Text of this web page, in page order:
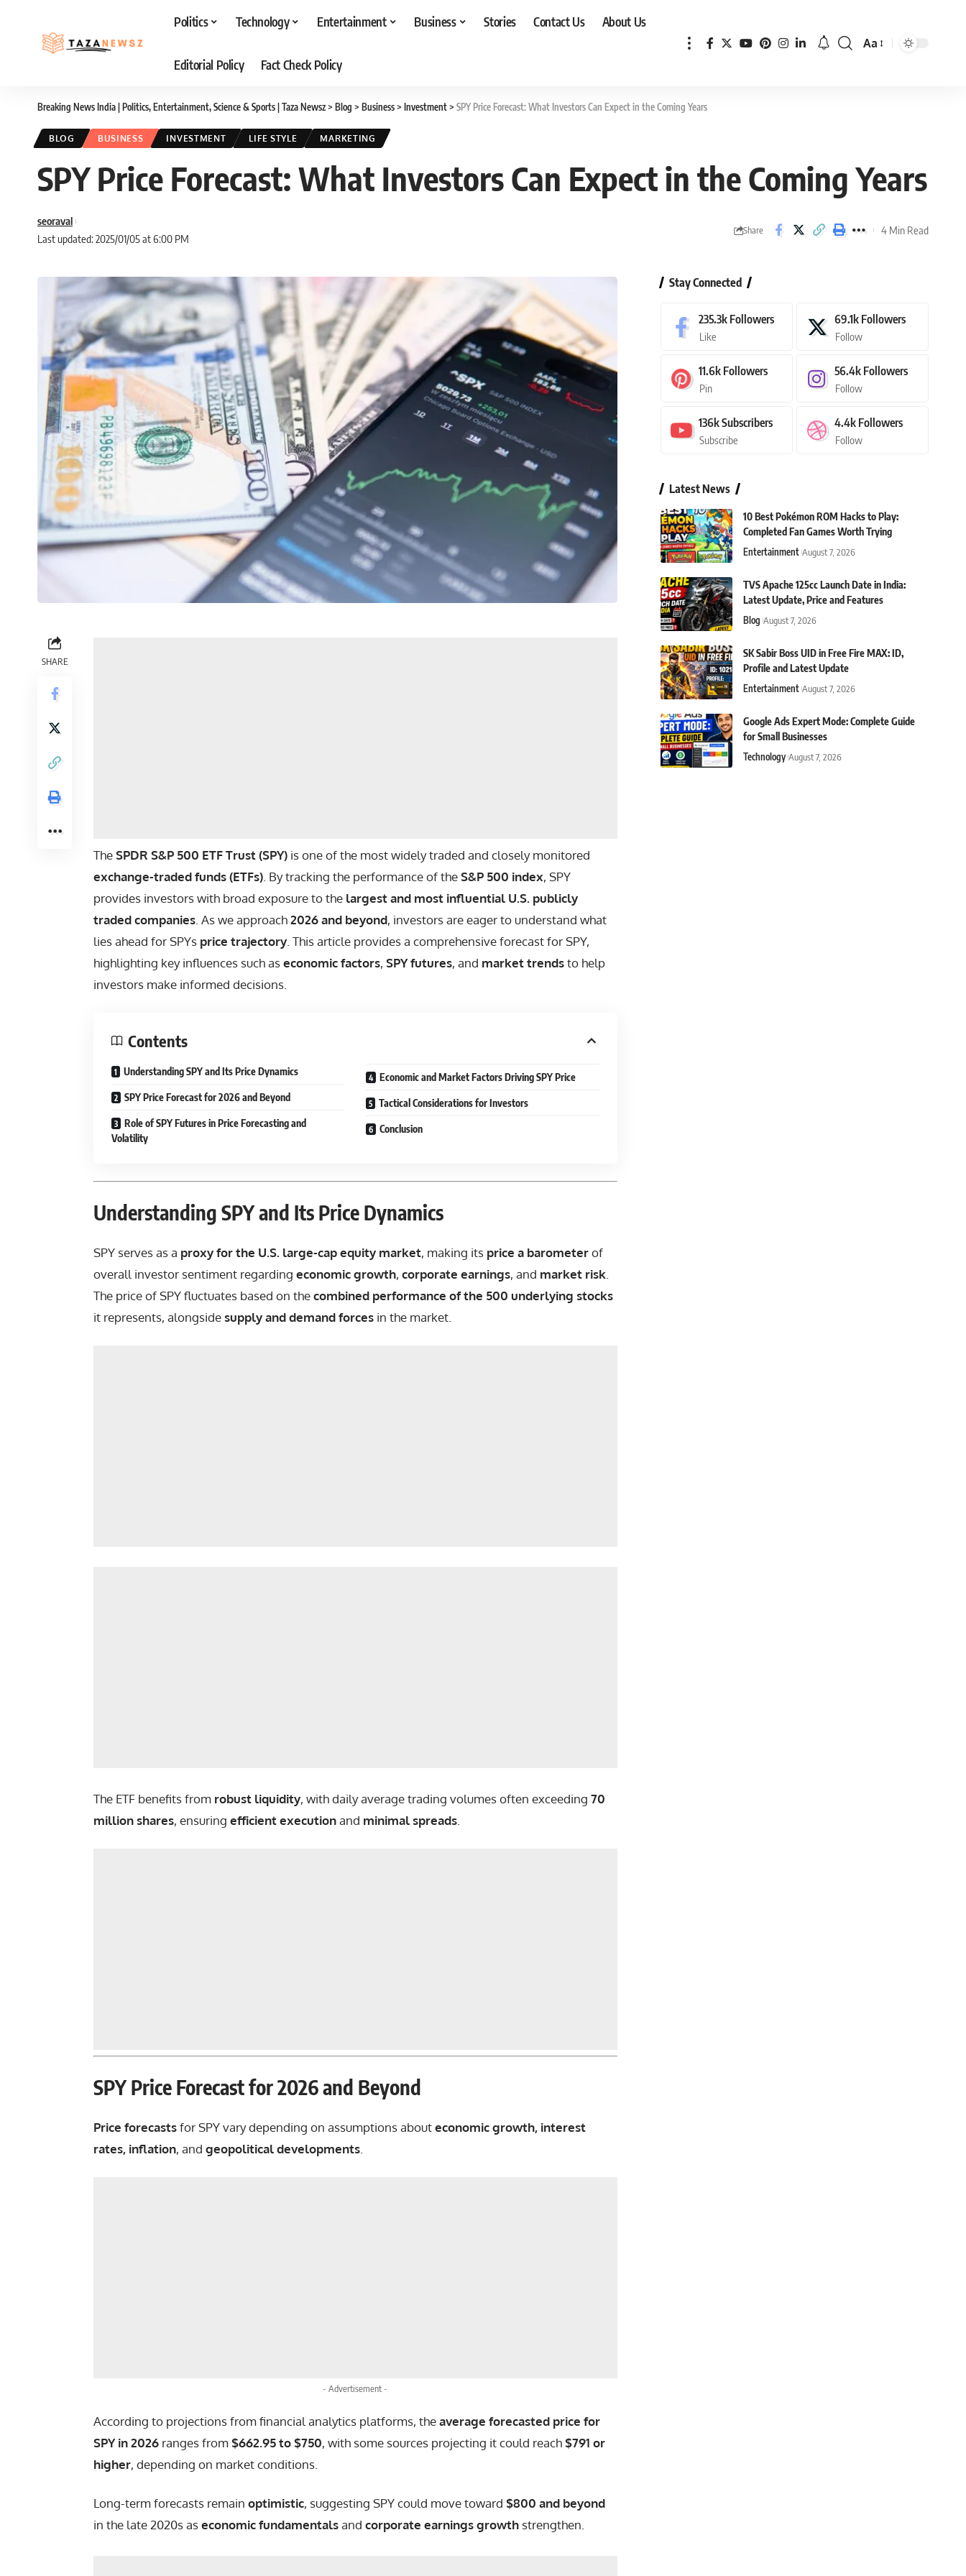
Politics Technology Entertainment Business Stories Contact Us About Us
Editorial Policy Fact Check Policy
Font
Aa
Breaking News India | Politics, Entertainment, Science & Sports | Taza Newsz> Blog > Business> Investment> SPY Price Forecast: What Investors Can Expect in the Coming Years
BLOG BUSINESS INVESTMENT LIFE STYLE MARKETING
SPY Price Forecast: What Investors Can Expect in the Coming Years
Last updated: 2025/01/05 at 6:00 PM
seoraval
Share 4 Min Read
SHARE
TheSPDR S&P 500 ETF Trust (SPY) is one of the most widely traded and closely monitored
exchange-traded funds (ETFs) . By tracking the performance of theS&P 500 index, SPY
provides investors with broad exposure to the largest and most influential U.S. publicly
traded companies . As we approach2026 and beyond, investors are eager to understand what
lies ahead for SPYs price trajectory . This article provides a comprehensive forecast for SPY,
highlighting key influences such aseconomic factors, SPY futures, and market trendsto help
investors make informed decisions.
Contents
Understanding SPY and Its Price Dynamics
SPY Price Forecast for 2026 and Beyond
Role of SPY Futures in Price Forecasting and
Volatility
Economic and Market Factors Driving SPY Price
Tactical Considerations for Investors
Conclusion
Understanding SPY and Its Price Dynamics
SPY serves as a proxy for the U.S. large-cap equity market, making its price a barometerof
overall investor sentiment regarding economic growth, corporate earnings, and market risk
The price of SPY fluctuates based on thecombined performance of the 500 underlying stocks
it represents, alongsidesupply and demand forces in the market.
The ETF benefits from robust liquidity, with daily average trading volumes often exceeding 70
million shares, ensuring efficient executionand minimal spreads
SPY Price Forecast for 2026 and Beyond
Price forecastsforSPYvary depending on assumptions abouteconomic growth, interest
rates, inflation, and geopolitical developments
- Advertisement -
According to projections from financial analytics platforms, theaverage forecasted price for
SPY in 2026 ranges from$662.95 to $750, with some sources projecting it could reach$791 or
higher, depending on market conditions.
Long-term forecasts remain optimistic, suggesting SPY could move toward $800 and beyond
in the late 2020s aseconomic fundamentalsand corporate earnings growth strengthen.
Stay Connected
235.3k Followers
Like
69.1k Followers
Follow
11.6k Followers
Pin
56.4k Followers
Follow
136kSubscribers
Subscribe
4.4k Followers
Follow
Latest News
10 Best Pokémon ROM Hacks to Play:
Completed Fan Games Worth Trying
Entertainment August 7, 2026
TVS Apache 125cc Launch Date in India:
Latest Update, Price and Features
Blog August 7, 2026
SK Sabir Boss UID in Free Fire MAX: ID,
Profile and Latest Update
Entertainment August 7, 2026
Google Ads Expert Mode: Complete Guide
for Small Businesses
Technology August 7, 2026